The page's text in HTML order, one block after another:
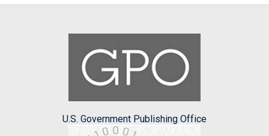
U.S. Government Publishing Office